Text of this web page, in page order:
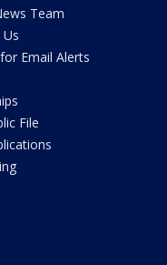
Team
Email Alerts
File